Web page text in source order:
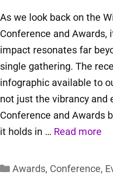
As we look back on the
Conference and Awards,
impact resonates far
single gathering. The
infographic available to
not just the vibrancy and
Conference and Awards
it holds in … Read more
Awards, Conference,